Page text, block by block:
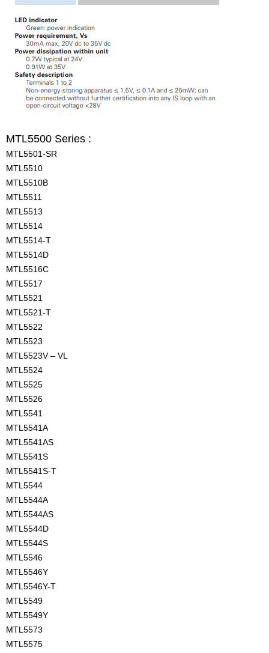
MTL5500 Series :
MTL5501-SR
MTL5510
MTL5510B
MTL5511
MTL5513
MTL5514
MTL5514-T
MTL5514D
MTL5516C
MTL5517
MTL5521
MTL5521-T
MTL5522
MTL5523
MTL5523V – VL
MTL5524
MTL5525
MTL5526
MTL5541
MTL5541A
MTL5541AS
MTL5541S
MTL5541S-T
MTL5544
MTL5544A
MTL5544AS
MTL5544D
MTL5544S
MTL5546
MTL5546Y
MTL5546Y-T
MTL5549
MTL5549Y
MTL5573
MTL5575